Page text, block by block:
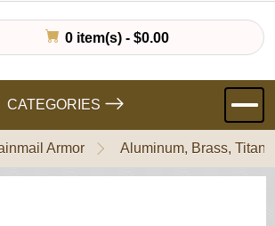
0 item(s) - $0.00
CATEGORIES
Armor Aluminum, Brass,